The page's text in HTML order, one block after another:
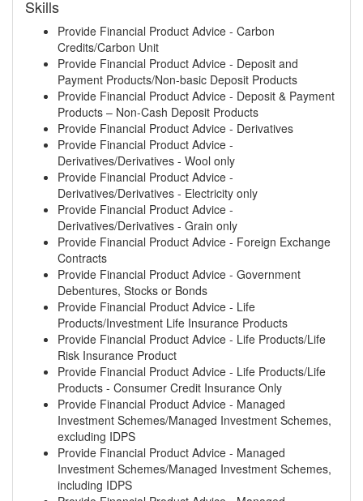
Skills
Provide Financial Product Advice - Carbon
Credits/Carbon Unit
Provide Financial Product Advice - Deposit and
Payment Products/Non-basic Deposit Products
Provide Financial Product Advice - Deposit & Payment
Products – Non-Cash Deposit Products
Provide Financial Product Advice - Derivatives
Provide Financial Product Advice -
Derivatives/Derivatives - Wool only
Provide Financial Product Advice -
Derivatives/Derivatives - Electricity only
Provide Financial Product Advice -
Derivatives/Derivatives - Grain only
Provide Financial Product Advice - Foreign Exchange
Contracts
Provide Financial Product Advice - Government
Debentures, Stocks or Bonds
Provide Financial Product Advice - Life
Products/Investment Life Insurance Products
Provide Financial Product Advice - Life Products/Life
Risk Insurance Product
Provide Financial Product Advice - Life Products/Life
Products - Consumer Credit Insurance Only
Provide Financial Product Advice - Managed
Investment Schemes/Managed Investment Schemes,
excluding IDPS
Provide Financial Product Advice - Managed
Investment Schemes/Managed Investment Schemes,
including IDPS